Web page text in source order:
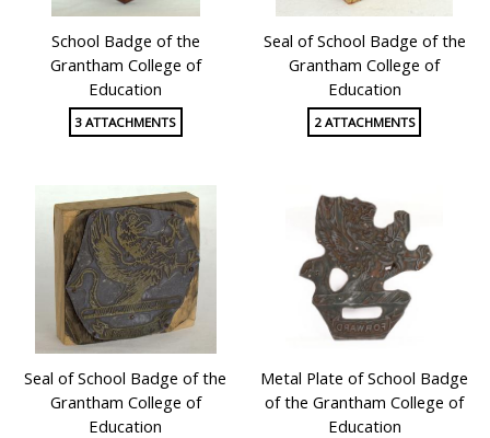
School Badge of the
Grantham College of
Education
3 ATTACHMENTS
Seal of School Badge of the
Grantham College of
Education
2 ATTACHMENTS
Seal of School Badge of the
Grantham College of
Education
Metal Plate of School Badge
of the Grantham College of
Education